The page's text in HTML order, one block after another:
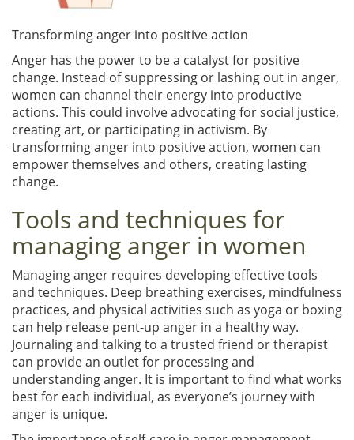
Transforming anger into positive action
Anger has the power to be a catalyst for positive
change. Instead of suppressing or lashing out in anger,
women can channel their energy into productive
actions. This could involve advocating for social justice,
creating art, or participating in activism. By
transforming anger into positive action, women can
empower themselves and others, creating lasting
change.
Tools and techniques for
managing anger in women
Managing anger requires developing effective tools
and techniques. Deep breathing exercises, mindfulness
practices, and physical activities such as yoga or boxing
can help release pent-up anger in a healthy way.
Journaling and talking to a trusted friend or therapist
can provide an outlet for processing and
understanding anger. It is important to find what works
best for each individual, as everyone’s journey with
anger is unique.